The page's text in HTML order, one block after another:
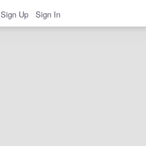
Sign Up Sign In